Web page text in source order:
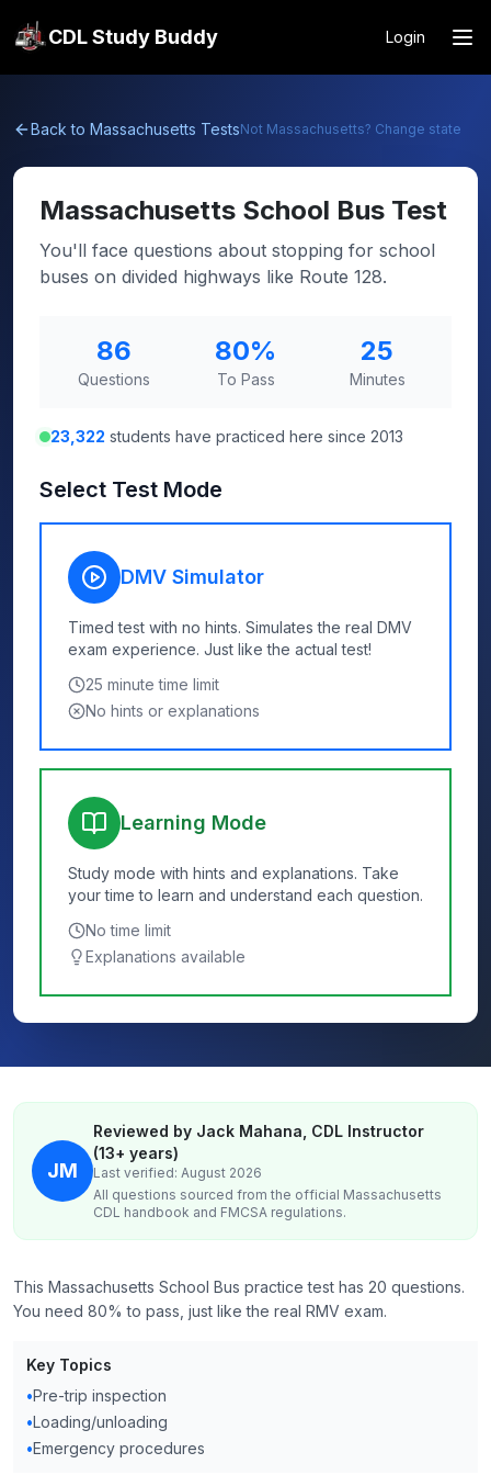
CDL Study Buddy Login
Back to Massachusetts TestsNot Massachusetts? Change state
Massachusetts School Bus Test
You'll face questions about stopping for school
buses on divided highways like Route 128.
86
Questions
80%
To Pass
25
Minutes
23,322 students have practiced here since 2013
Select Test Mode
DMV Simulator
Timed test with no hints. Simulates the real DMV
exam experience. Just like the actual test!
25 minute time limit
No hints or explanations
Learning Mode
Study mode with hints and explanations. Take
your time to learn and understand each question.
No time limit
Explanations available
JM
Reviewed by Jack Mahana, CDL Instructor
(13+ years)
Last verified: August 2026
All questions sourced from the official Massachusetts
CDL handbook and FMCSA regulations.
This Massachusetts School Bus practice test has 20 questions.
You need 80% to pass, just like the real RMV exam.
Key Topics
•Pre-trip inspection
•Loading/unloading
•Emergency procedures